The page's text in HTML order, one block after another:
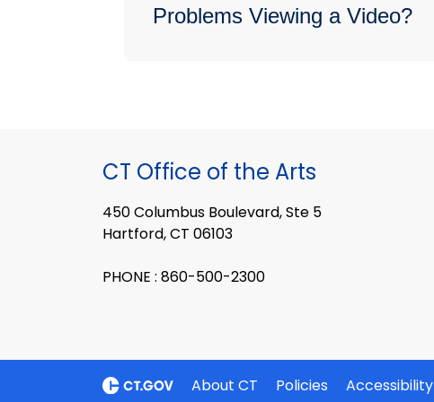
Problems Viewing a Video?
CT Office of the Arts
450 Columbus Boulevard, Ste 5
Hartford, CT 06103
PHONE : 860-500-2300
About CT Policies Accessibility